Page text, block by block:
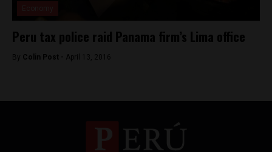
Peru tax police raid Panama firm’s Lima office
By Colin Post - April 13, 2016